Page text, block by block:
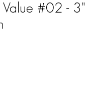
#02 - 3"